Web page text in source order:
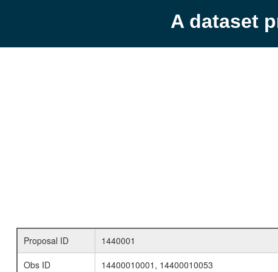
A dataset
Proposal ID
1440001
Obs ID
14400010001, 14400010053